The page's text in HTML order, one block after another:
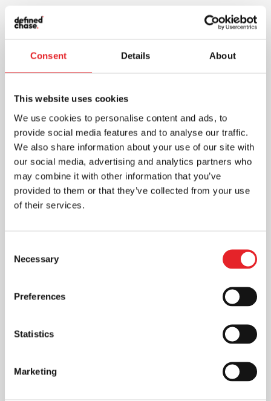
Consent Details About
This website uses cookies
We use cookies to personalise content and ads, to
provide social media features and to analyse our traffic.
We also share information about your use of our site with
our social media, advertising and analytics partners who
may combine it with other information that you’ve
provided to them or that they’ve collected from your use
of their services.
Selection
Necessary
Preferences
Statistics
Marketing